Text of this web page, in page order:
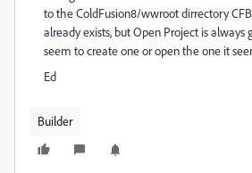
to the ColdFusion8/wwroot dirrectory
already exists, but Open Project is always
seem to create one or open the one it
Ed
Builder